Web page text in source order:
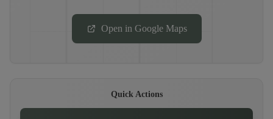
Open in Google Maps
Quick Actions